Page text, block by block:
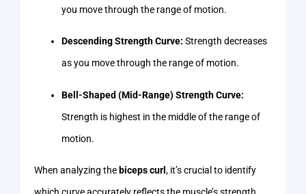
you move through the range of motion.
Descending Strength Curve: Strength decreases
as you move through the range of motion.
Bell-Shaped (Mid-Range) Strength Curve:
Strength is highest in the middle of the range of
motion.
When analyzing the biceps curl , it’s crucial to identify